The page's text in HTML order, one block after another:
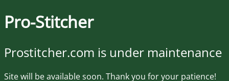
Pro-Stitcher
Prostitcher.com is under maintenance
Site will be available soon. Thank you for your patience!